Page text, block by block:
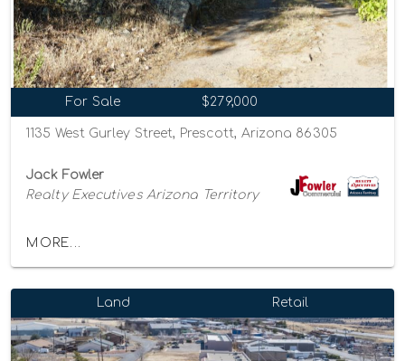
For Sale $279,000
1135 West Gurley Street, Prescott, Arizona 86305
Jack Fowler
Realty Executives Arizona Territory
MORE...
Land Retail